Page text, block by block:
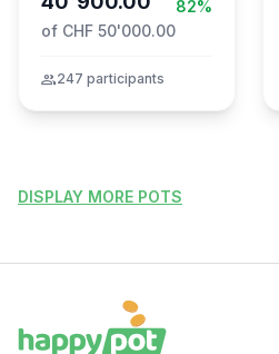
82%
of CHF 50'000.00
group247 participants
DISPLAY MORE POTS